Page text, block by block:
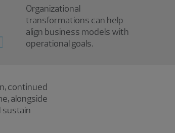
Organizational
transformations can help
align business models with
operational goals.
continued
alongside
sustain